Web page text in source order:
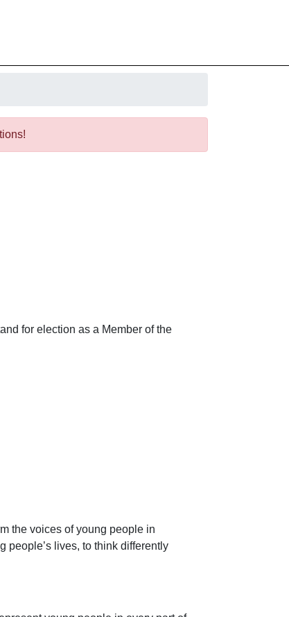
for election as a Member of the
the voices of young people in
people’s lives, to think differently